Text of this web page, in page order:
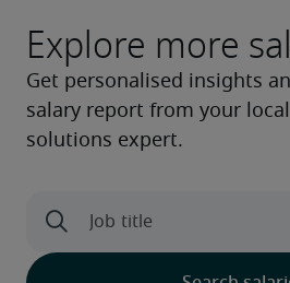
Explore more